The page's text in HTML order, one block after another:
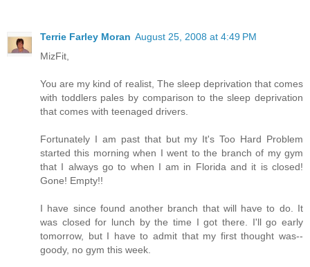
Terrie Farley Moran August 25, 2008 at 4:49 PM
MizFit,
You are my kind of realist, The sleep deprivation that comes
with toddlers pales by comparison to the sleep deprivation
that comes with teenaged drivers.
Fortunately I am past that but my It's Too Hard Problem
started this morning when I went to the branch of my gym
that I always go to when I am in Florida and it is closed!
Gone! Empty!!
I have since found another branch that will have to do. It
was closed for lunch by the time I got there. I'll go early
tomorrow, but I have to admit that my first thought was--
goody, no gym this week.